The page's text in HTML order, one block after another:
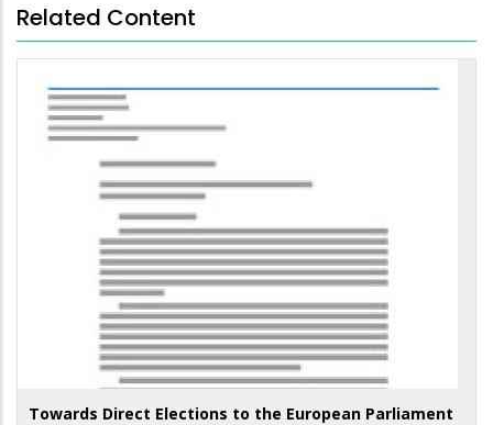
Related Content
Towards Direct Elections to the European Parliament